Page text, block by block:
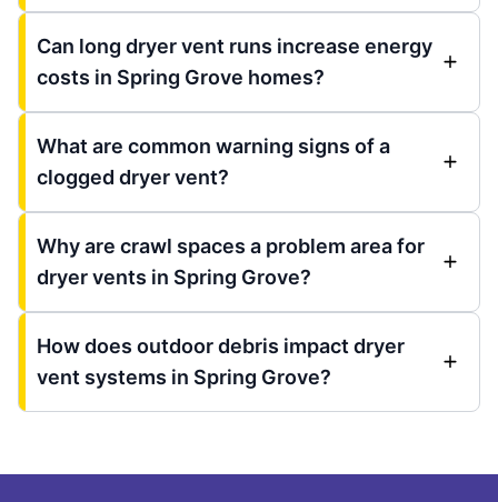
Can long dryer vent runs increase energy
costs in Spring Grove homes?
What are common warning signs of a
clogged dryer vent?
Why are crawl spaces a problem area for
dryer vents in Spring Grove?
How does outdoor debris impact dryer
vent systems in Spring Grove?